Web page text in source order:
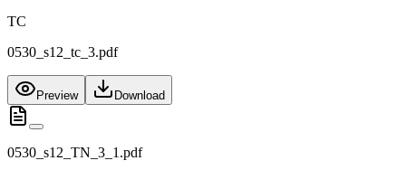
TC
0530_s12_tc_3.pdf
Preview Download
0530_s12_TN_3_1.pdf